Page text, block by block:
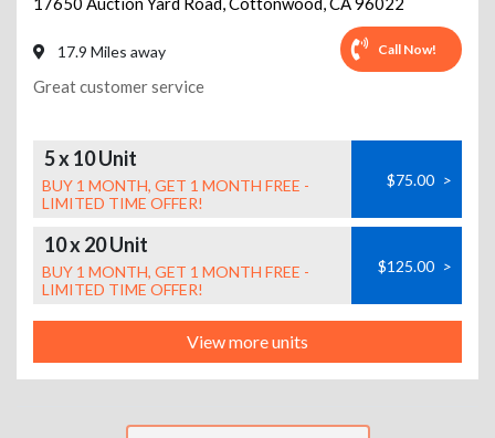
17.9 Miles away Call Now!
Great customer service
5 x 10 Unit
BUY 1 MONTH, GET 1 MONTH FREE -
LIMITED TIME OFFER!
$75.00 >
10 x 20 Unit
BUY 1 MONTH, GET 1 MONTH FREE -
LIMITED TIME OFFER!
$125.00 >
View more units